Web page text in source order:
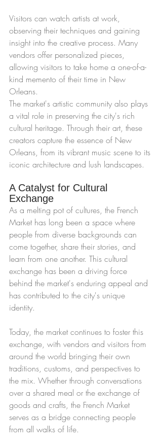
Visitors can watch artists at work,
observing their techniques and gaining
insight into the creative process. Many
vendors offer personalized pieces,
allowing visitors to take home a one-of-a-
kind memento of their time in New
Orleans.
The market's artistic community also plays
a vital role in preserving the city's rich
cultural heritage. Through their art, these
creators capture the essence of New
Orleans, from its vibrant music scene to its
iconic architecture and lush landscapes.
A Catalyst for Cultural
Exchange
As a melting pot of cultures, the French
Market has long been a space where
people from diverse backgrounds can
come together, share their stories, and
learn from one another. This cultural
exchange has been a driving force
behind the market's enduring appeal and
has contributed to the city's unique
identity.
Today, the market continues to foster this
exchange, with vendors and visitors from
around the world bringing their own
traditions, customs, and perspectives to
the mix. Whether through conversations
over a shared meal or the exchange of
goods and crafts, the French Market
serves as a bridge connecting people
from all walks of life.